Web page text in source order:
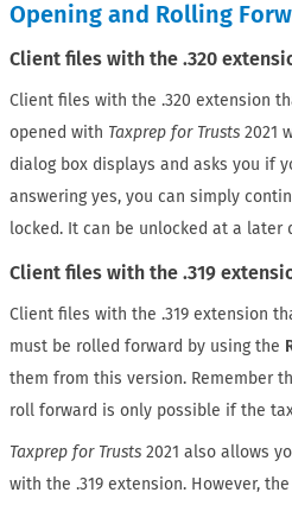
Opening and Rolling
Client files with the .320
Client files with the .320 extension
opened with Taxprep for Trusts 2021
dialog box displays and asks you if
answering yes, you can simply
locked. It can be unlocked at a later
Client files with the .319
Client files with the .319 extension
must be rolled forward by using the
them from this version. Remember
roll forward is only possible if the
Taxprep for Trusts 2021 also allows
with the .319 extension. However,